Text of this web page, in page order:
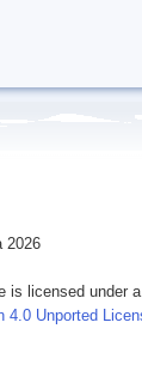
2026
is licensed under a
4.0 Unported